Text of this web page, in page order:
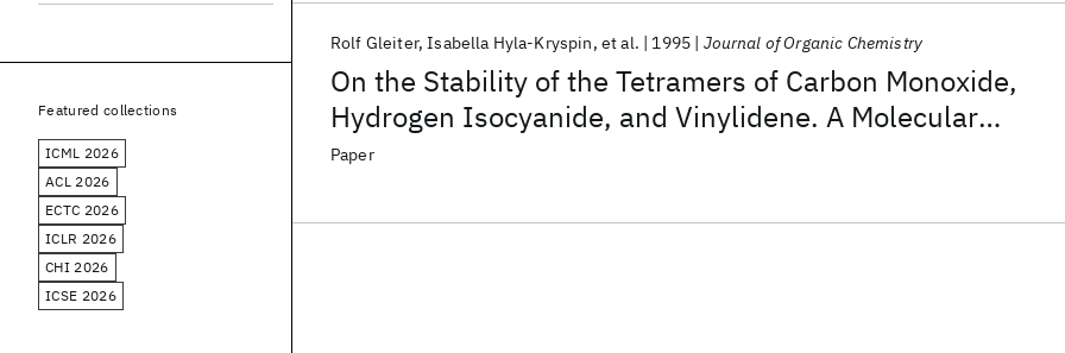
On the Stability of the Tetramers of Carbon Monoxide,
Hydrogen Isocyanide, and Vinylidene. A Molecular
Orbital Theoretical Rationalization
Rolf Gleiter Isabella Hyla-Kryspin et al. 1995 Journal of Organic Chemistry
Paper
Featured collections
ICML 2026
ACL 2026
ECTC 2026
ICLR 2026
CHI 2026
ICSE 2026